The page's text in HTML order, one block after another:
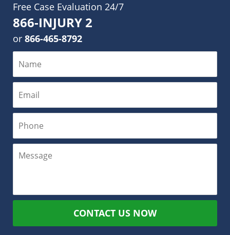
Free Case Evaluation 24/7
866-INJURY 2
or 866-465-8792
CONTACT US NOW